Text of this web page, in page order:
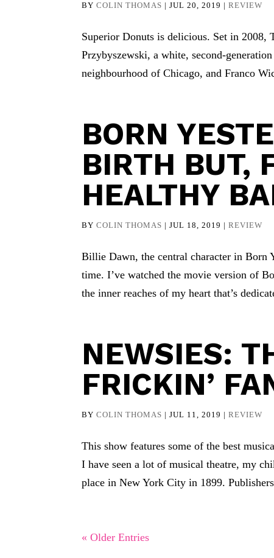
BYCOLIN THOMAS |JUL 20, 2019 |REVIEW
Superior Donuts is delicious. Set in 2008,
Przybyszewski, a white, second-
neighbourhood of Chicago, and Franco
BORN
BIRTH BUT,
HEALTHY
BYCOLIN THOMAS |JUL 18, 2019 |REVIEW
Billie Dawn, the central character in Born
time. I’ve watched the movie version of
the inner reaches of my heart that’s
NEWSIES:
FRICKIN’
BYCOLIN THOMAS |JUL 11, 2019 |REVIEW
This show features some of the best
I have seen a lot of musical theatre, my
place in New York City in 1899.
« Older Entries